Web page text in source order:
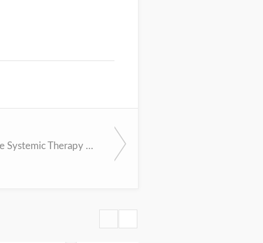
Appropriate Systemic Therapy Dosing for Obese Adult Patients with Cancer